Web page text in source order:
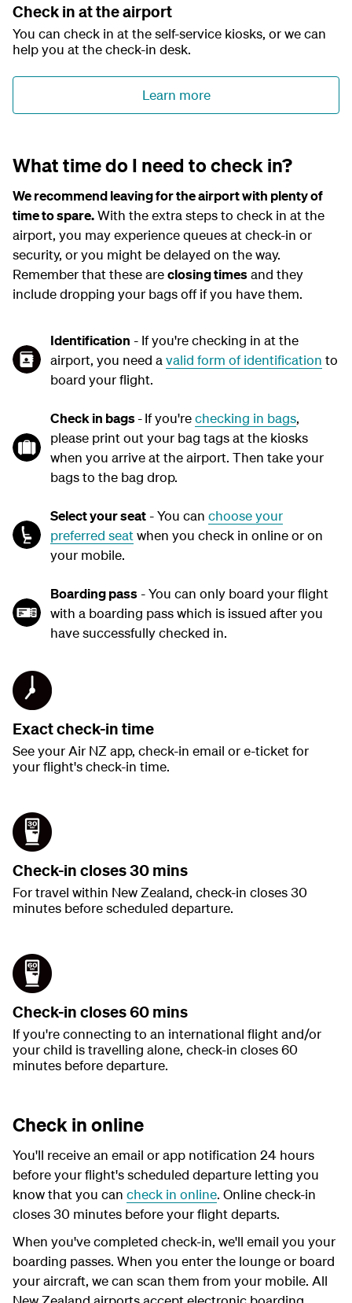
r
e
P
l
a
Check in at the airport
You can check in at the self-service kiosks, or we can
help you at the check-in desk.
Learn more
What time do I need to check in?
We recommend leaving for the airport with plenty of
time to spare.With the extra steps to check in at the
airport, you may experience queues at check-in or
security, or you might be delayed on the way.
Remember that these areclosing timesand they
include dropping your bags off if you have them.
Identification - If you're checking in at the
airport, you need a valid form of identification to
board your flight.
Check in bags-If you'rechecking in bags,
please print out your bag tags at the kiosks
when you arrive at the airport. Then take your
bags to the bag drop.
Select your seat - You can choose your
preferred seatwhen you check in online or on
your mobile.
Boarding pass - You can only board your flight
with a boarding pass which is issued after you
have successfully checked in.
Exact check-in time
See your Air NZ app, check-in email or e-ticket for
your flight's check-in time.
Check-in closes 30 mins
For travel within New Zealand, check-in closes 30
minutes before scheduled departure.
Check-in closes 60 mins
If you're connecting to an international flight and/or
your child is travelling alone, check-in closes 60
minutes before departure.
Check in online
You'll receive an email or app notification 24 hours
before your flight's scheduled departure letting you
know that you can check in online. Online check-in
closes 30 minutes before your flight departs.
When you've completed check-in, we'll email you your
boarding passes. When you enter the lounge or board
your aircraft, we can scan them from your mobile. All